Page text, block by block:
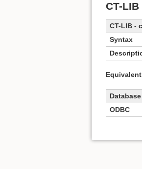
CT-
CT-LIB -
Syntax
Database
ODBC